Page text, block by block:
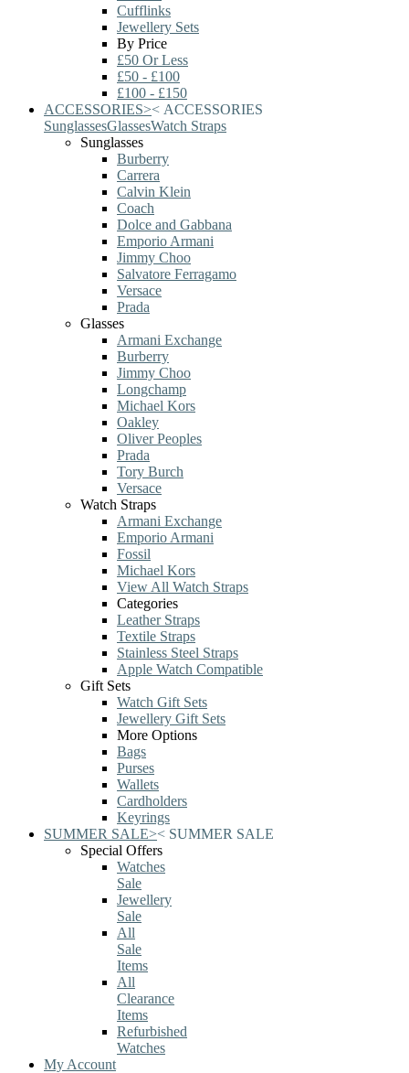
Cufflinks
Jewellery Sets
By Price
£50 Or Less
£50 - £100
£100 - £150
ACCESSORIES>< ACCESSORIES
SunglassesGlassesWatch Straps
Sunglasses
Burberry
Carrera
Calvin Klein
Coach
Dolce and Gabbana
Emporio Armani
Jimmy Choo
Salvatore Ferragamo
Versace
Prada
Glasses
Armani Exchange
Burberry
Jimmy Choo
Longchamp
Michael Kors
Oakley
Oliver Peoples
Prada
Tory Burch
Versace
Watch Straps
Armani Exchange
Emporio Armani
Fossil
Michael Kors
View All Watch Straps
Categories
Leather Straps
Textile Straps
Stainless Steel Straps
Apple Watch Compatible
Gift Sets
Watch Gift Sets
Jewellery Gift Sets
More Options
Bags
Purses
Wallets
Cardholders
Keyrings
SUMMER SALE>< SUMMER SALE
Special Offers
Watches
Sale
Jewellery
Sale
All
Sale
Items
All
Clearance
Items
Refurbished
Watches
My Account